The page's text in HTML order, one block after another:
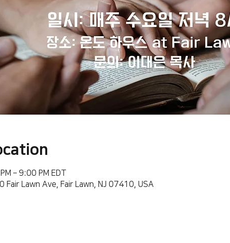
– 9:00 PM EDT
Fair Lawn Ave, Fair Lawn, NJ 07410, USA